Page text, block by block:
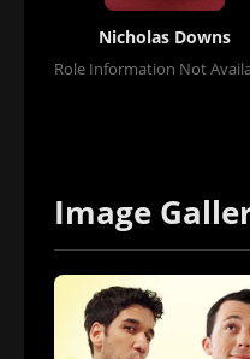
Nicholas Downs
Role Information Not
Image